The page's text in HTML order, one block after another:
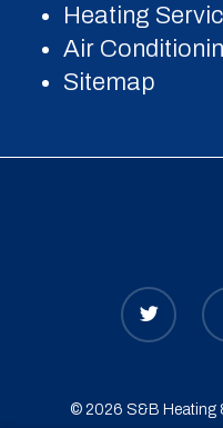
Heating
Air
Sitemap
© 2026 S&B Heating